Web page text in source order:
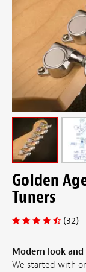
Golden
Tuners
(32)
Modern look
We started with